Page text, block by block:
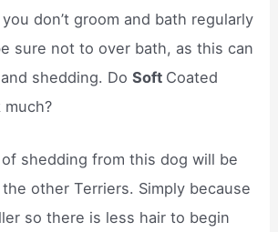
don’t groom and bath regularly
sure not to over bath, as this can
shedding. DoSoft Coated
much?
shedding from this dog will be
other Terriers. Simply because
so there is less hair to begin